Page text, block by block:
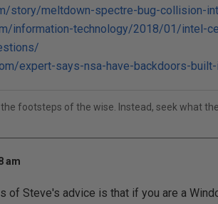
story/meltdown-spectre-bug-collision-
information-technology/2018/01/intel-
expert-says-nsa-have-backdoors-
footsteps of the wise. Instead, seek what
am
of Steve's advice is that if you are a